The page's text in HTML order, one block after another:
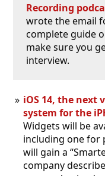
Recording
wrote the email
complete guide
make sure you
interview.
iOS 14, the next
system for the
Widgets will be
including one for
will gain a
company